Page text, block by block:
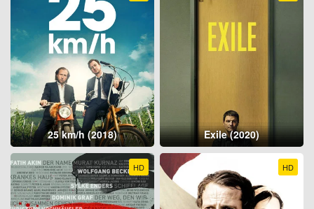
25 km/h (2018) Exile (2020)
HD HD